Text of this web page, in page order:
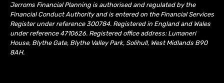
Jerroms Financial Planning is authorised and regulated by the
Financial Conduct Authority and is entered on the Financial Services
Register under reference 300784. Registered in England and Wales
under reference 4710626. Registered office address: Lumaneri
House, Blythe Gate, Blythe Valley Park, Solihull, West Midlands B90
8AH.